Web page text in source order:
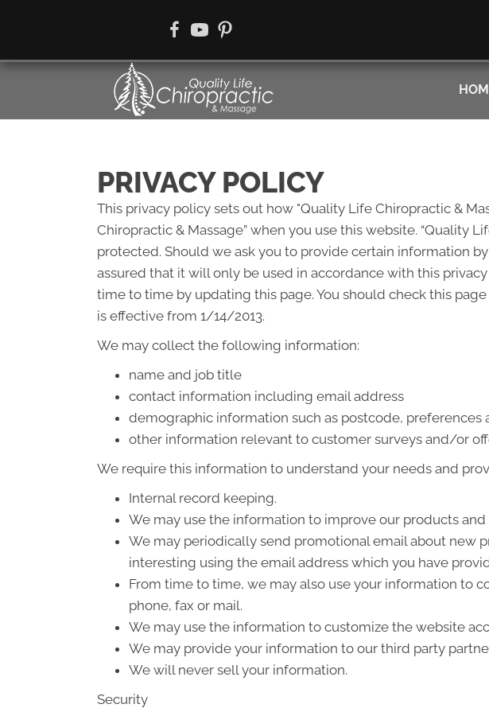
to see what
PRIVACY POLICY
This privacy policy sets out how "Quality Life Chiropractic &
Chiropractic & Massage” when you use this website. “Quality
protected. Should we ask you to provide certain information
assured that it will only be used in accordance with this
time to time by updating this page. You should check this
is effective from 1/14/2013.
We may collect the following information:
name and job title
contact information including email address
demographic information such as postcode, preferences
other information relevant to customer surveys and/or
We require this information to understand your needs and
Internal record keeping.
We may use the information to improve our products and
We may periodically send promotional email about new
interesting using the email address which you have
From time to time, we may also use your information to
phone, fax or mail.
We may use the information to customize the website
We may provide your information to our third party
We will never sell your information.
Security